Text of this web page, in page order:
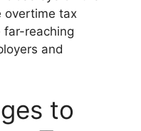
overtime tax
far-reaching
and
to